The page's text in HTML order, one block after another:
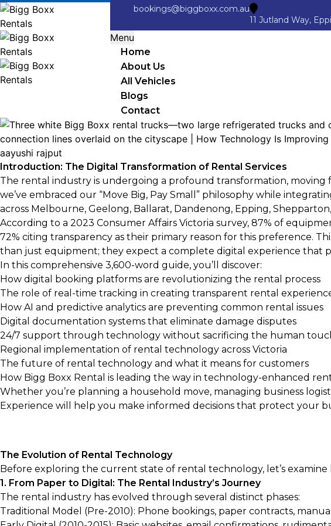
bookings@biggboxx.com.au
11 Jutland Way,
Menu
Home
About Us
All Vehicles
Blogs
Contact
aayushi rajput
Introduction: The Digital Transformation of Rental Services
The rental industry is undergoing a profound transformation,
we’ve embraced our “Move Big, Pay Small” philosophy while
across Melbourne, Geelong, Ballarat, Dandenong, Epping,
According to a 2023 Consumer Affairs Victoria survey, 87% of
72% citing transparency as their primary reason for this preference.
than just equipment; they expect a complete digital experience that
In this comprehensive 3,600-word guide, you’ll discover:
How digital booking platforms are revolutionizing the rental process
The role of real-time tracking in creating transparent rental
How AI and predictive analytics are preventing common rental issues
Digital documentation systems that eliminate damage disputes
24/7 support through technology without sacrificing the human
Regional implementation of rental technology across Victoria
The future of rental technology and what it means for customers
How Bigg Boxx Rental is leading the way in technology-enhanced
Whether you’re planning a household move, managing business
Experience will help you make informed decisions that protect your
The Evolution of Rental Technology
Before exploring the current state of rental technology, let’s examine
1. From Paper to Digital: The Rental Industry’s Journey
The rental industry has evolved through several distinct phases:
Traditional Model (Pre-2010): Phone bookings, paper contracts,